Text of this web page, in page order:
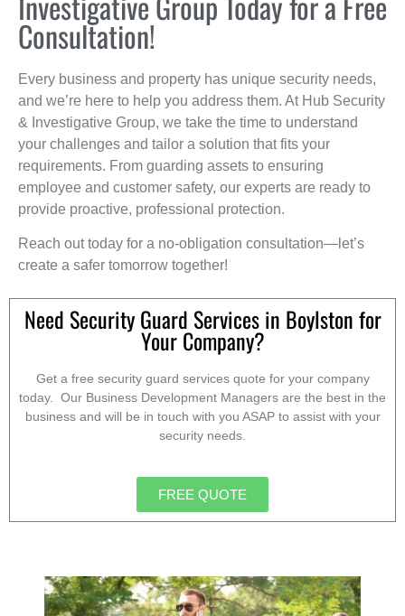
Consultation!
Every business and property has unique security needs,
and we’re here to help you address them. At Hub Security
& Investigative Group, we take the time to understand
your challenges and tailor a solution that fits your
requirements. From guarding assets to ensuring
employee and customer safety, our experts are ready to
provide proactive, professional protection.
Reach out today for a no-obligation consultation—let’s
create a safer tomorrow together!
Need Security Guard Services in Boylston for
Your Company?
Get a free security guard services quote for your company
today. Our Business Development Managers are the best in the
business and will be in touch with you ASAP to assist with your
security needs.
FREE QUOTE